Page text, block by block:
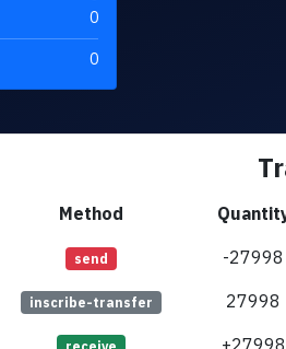
0
0
Method
send -27998
inscribe-transfer 27998
+27998